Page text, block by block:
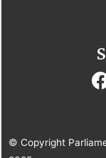
© Copyright